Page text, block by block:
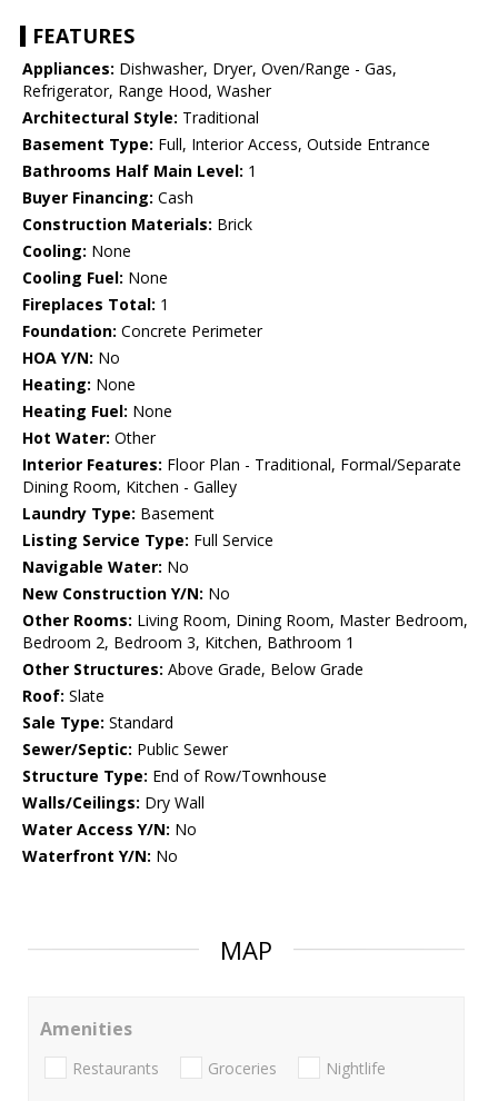
FEATURES
Appliances: Dishwasher, Dryer, Oven/Range - Gas,
Refrigerator, Range Hood, Washer
Architectural Style: Traditional
Basement Type: Full, Interior Access, Outside Entrance
Bathrooms Half Main Level: 1
Buyer Financing: Cash
Construction Materials: Brick
Cooling: None
Cooling Fuel: None
Fireplaces Total: 1
Foundation: Concrete Perimeter
HOA Y/N: No
Heating: None
Heating Fuel: None
Hot Water: Other
Interior Features: Floor Plan - Traditional, Formal/Separate
Dining Room, Kitchen - Galley
Laundry Type: Basement
Listing Service Type: Full Service
Navigable Water: No
New Construction Y/N: No
Other Rooms: Living Room, Dining Room, Master Bedroom,
Bedroom 2, Bedroom 3, Kitchen, Bathroom 1
Other Structures: Above Grade, Below Grade
Roof: Slate
Sale Type: Standard
Sewer/Septic: Public Sewer
Structure Type: End of Row/Townhouse
Walls/Ceilings: Dry Wall
Water Access Y/N: No
Waterfront Y/N: No
MAP
Amenities
Restaurants Groceries Nightlife